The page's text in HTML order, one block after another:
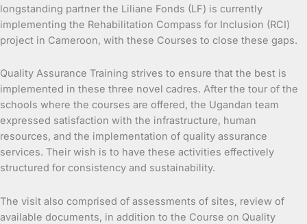
longstanding partner the Liliane Fonds (LF) is currently
implementing the Rehabilitation Compass for Inclusion (RCI)
project in Cameroon, with these Courses to close these gaps.
Quality Assurance Training strives to ensure that the best is
implemented in these three novel cadres. After the tour of the
schools where the courses are offered, the Ugandan team
expressed satisfaction with the infrastructure, human
resources, and the implementation of quality assurance
services. Their wish is to have these activities effectively
structured for consistency and sustainability.
The visit also comprised of assessments of sites, review of
available documents, in addition to the Course on Quality